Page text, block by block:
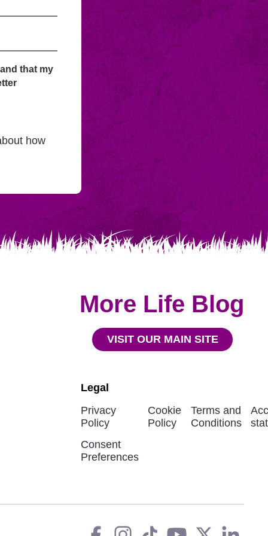
that my
how
More Life Blog
VISIT OUR MAIN SITE
Legal
Privacy
Policy
Cookie
Policy
Terms and
Conditions
Consent
Preferences
Social